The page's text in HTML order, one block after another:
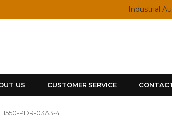
Industrial
US CUSTOMER SERVICE
PDR-03A3-4